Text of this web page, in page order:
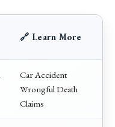
🔗 Learn More
Car Accident
Wrongful Death
Claims